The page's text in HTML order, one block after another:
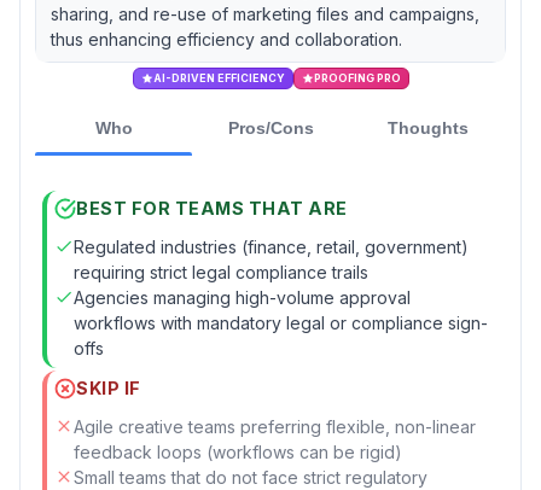
sharing, and re-use of marketing files and campaigns,
thus enhancing efficiency and collaboration.
AI-DRIVEN EFFICIENCY PROOFING PRO
Who Pros/Cons Thoughts
BEST FOR TEAMS THAT ARE
Regulated industries (finance, retail, government)
requiring strict legal compliance trails
Agencies managing high-volume approval
workflows with mandatory legal or compliance sign-
offs
SKIP IF
Agile creative teams preferring flexible, non-linear
feedback loops (workflows can be rigid)
Small teams that do not face strict regulatory